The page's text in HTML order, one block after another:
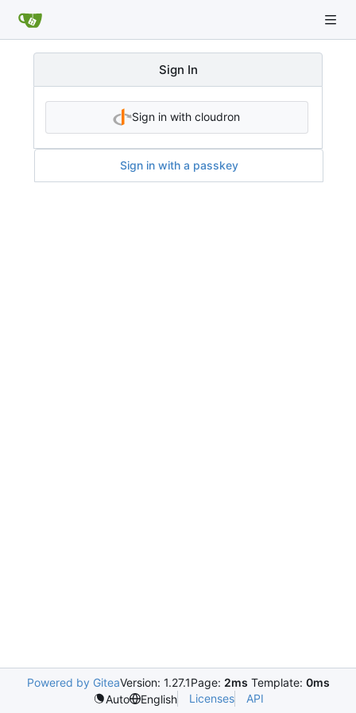
Sign In
Sign in with cloudron
Sign in with a passkey
Powered by GiteaVersion: 1.27.1Page: 2ms Template: 0ms
Auto
English Licenses API